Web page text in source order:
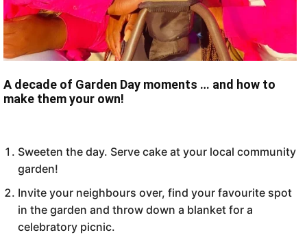
A decade of Garden Day moments … and how to
make them your own!
Sweeten the day. Serve cake at your local community
garden!
Invite your neighbours over, find your favourite spot
in the garden and throw down a blanket for a
celebratory picnic.